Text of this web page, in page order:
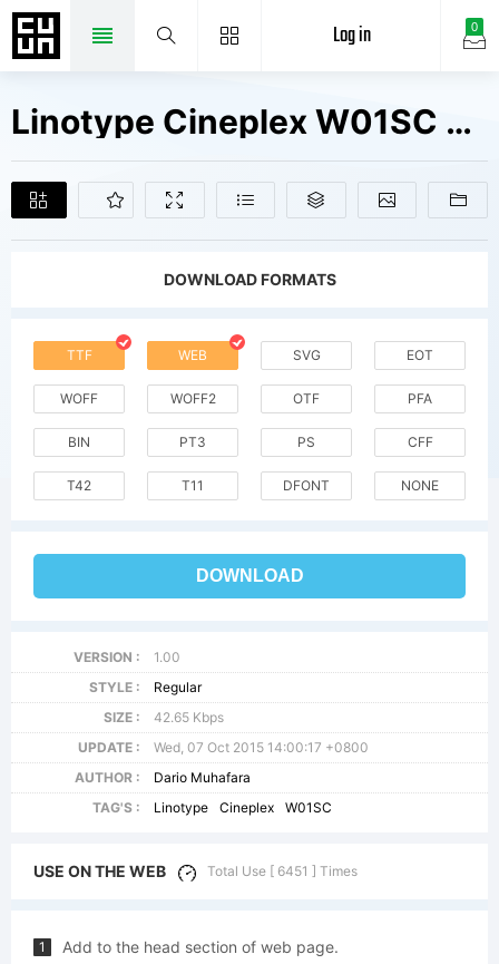
0
Log in
Linotype Cineplex W01SC Reg SC Fonts Free Downloads
DOWNLOAD FORMATS
TTF WEB SVG EOT
WOFF WOFF2 OTF PFA
BIN PT3 PS CFF
T42 T11 DFONT NONE
DOWNLOAD
VERSION :
1.00
STYLE :
Regular
SIZE :
42.65 Kbps
UPDATE :
Wed, 07 Oct 2015 14:00:17 +0800
AUTHOR :
Dario Muhafara
TAG'S :
Linotype Cineplex W01SC
USE ON THE WEB Total Use [ 6451 ] Times
1 Add to the head section of web page.